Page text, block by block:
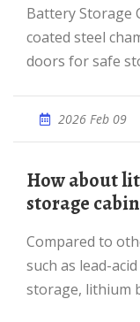
Battery Storage
coated steel
doors for safe
2026 Feb 09
How about lithium battery energy
storage
Compared to other energy storage technologies,
such as lead-
storage, lithium